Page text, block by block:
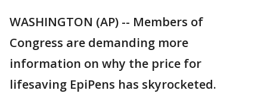
WASHINGTON (AP) -- Members of
Congress are demanding more
information on why the price for
lifesaving EpiPens has skyrocketed.